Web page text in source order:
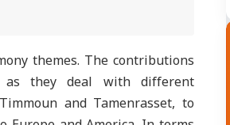
themes. The contributions
as they deal with different
and Tamenrasset, to